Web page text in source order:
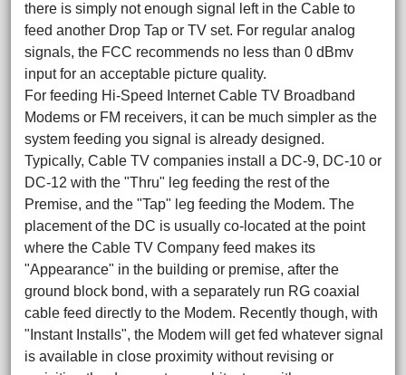
there is simply not enough signal left in the Cable to
feed another Drop Tap or TV set. For regular analog
signals, the FCC recommends no less than 0 dBmv
input for an acceptable picture quality.
For feeding Hi-Speed Internet Cable TV Broadband
Modems or FM receivers, it can be much simpler as the
system feeding you signal is already designed.
Typically, Cable TV companies install a DC-9, DC-10 or
DC-12 with the "Thru" leg feeding the rest of the
Premise, and the "Tap" leg feeding the Modem. The
placement of the DC is usually co-located at the point
where the Cable TV Company feed makes its
"Appearance" in the building or premise, after the
ground block bond, with a separately run RG coaxial
cable feed directly to the Modem. Recently though, with
"Instant Installs", the Modem will get fed whatever signal
is available in close proximity without revising or